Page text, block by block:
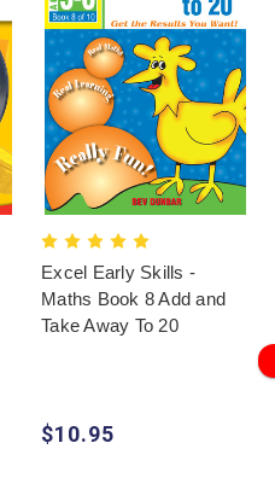
Excel Early Skills -
Maths Book 8 Add and
Take Away To 20
$10.95